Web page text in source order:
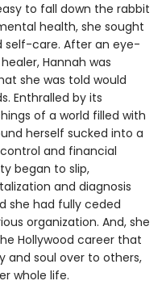
to fall down the rabbit
health, she sought
self-care. After an eye-
Hannah was
she was told would
Enthralled by its
of a world filled with
herself sucked into a
and financial
began to slip,
and diagnosis
she had fully ceded
organization. And, she
Hollywood career that
and soul over to others,
whole life.